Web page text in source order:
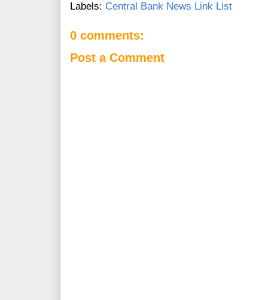
Labels: Central Bank News Link List
0 comments:
Post a Comment